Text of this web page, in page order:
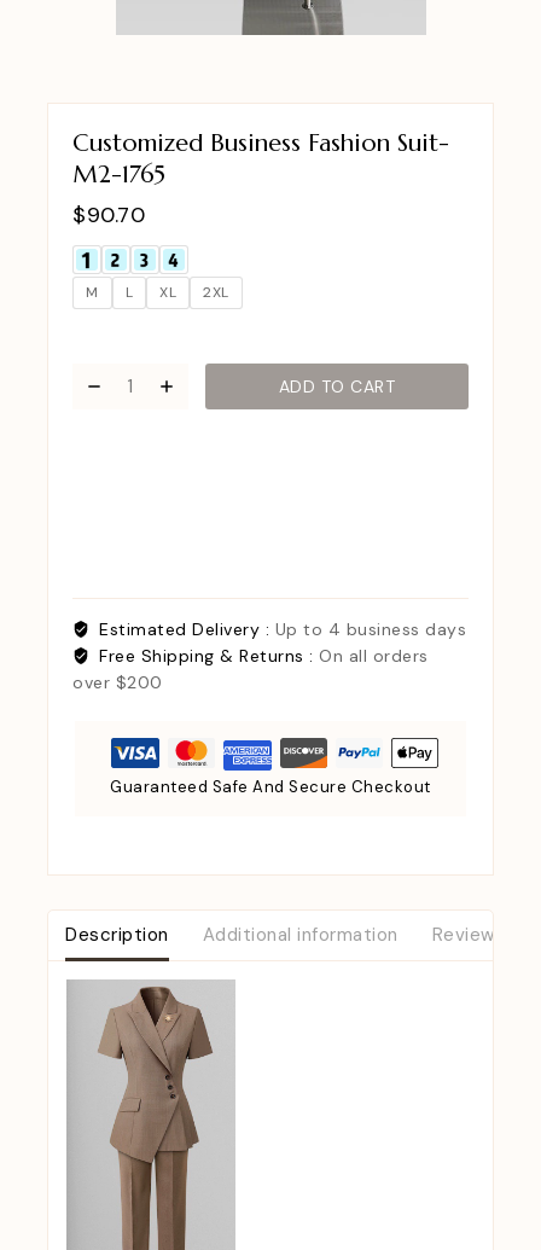
Customized Business Fashion Suit-
M2-1765
$90.70
M L XL 2XL
ADD TO CART
Estimated Delivery : Up to 4 business days
Free Shipping & Returns : On all orders
over $200
Guaranteed Safe And Secure Checkout
Description Additional information Reviews (0)